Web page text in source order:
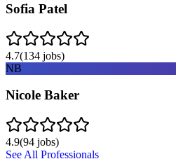
Sofia Patel
4.7(134 jobs)
NB
Nicole Baker
4.9(94 jobs)
See All Professionals